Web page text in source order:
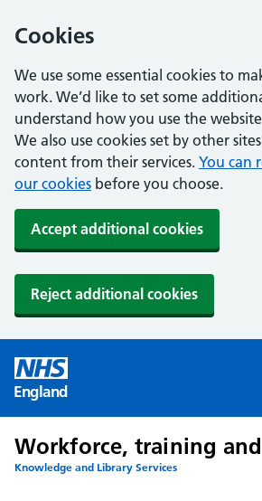
Cookies
We use some essential cookies to
work. We’d like to set some
understand how you use the
We also use cookies set by other
content from their services. You can
our cookies before you choose.
Accept additional cookies
Reject additional cookies
England
Workforce, training
Knowledge and Library Services